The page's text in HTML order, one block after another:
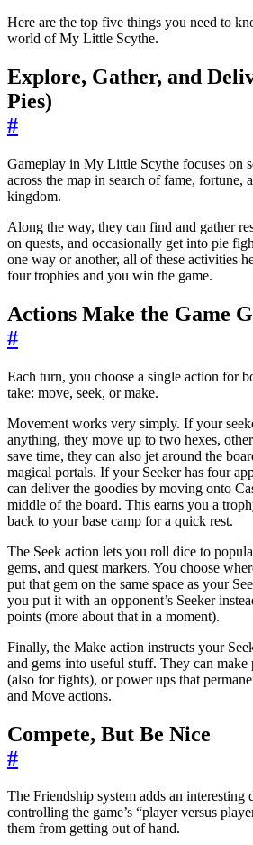
Here are the top five things you need to
world of My Little Scythe.
Explore, Gather, and
Pies)
#
Gameplay in My Little Scythe focuses on
across the map in search of fame, fortune,
kingdom.
Along the way, they can find and gather
on quests, and occasionally get into pie
one way or another, all of these activities
four trophies and you win the game.
Actions Make the Game
#
Each turn, you choose a single action for
take: move, seek, or make.
Movement works very simply. If your
anything, they move up to two hexes,
save time, they can also jet around the
magical portals. If your Seeker has four
can deliver the goodies by moving onto
middle of the board. This earns you a
back to your base camp for a quick rest.
The Seek action lets you roll dice to
gems, and quest markers. You choose
put that gem on the same space as your
you put it with an opponent’s Seeker
points (more about that in a moment).
Finally, the Make action instructs your
and gems into useful stuff. They can
(also for fights), or power ups that
and Move actions.
Compete, But Be Nice
#
The Friendship system adds an interesting
controlling the game’s “player versus
them from getting out of hand.